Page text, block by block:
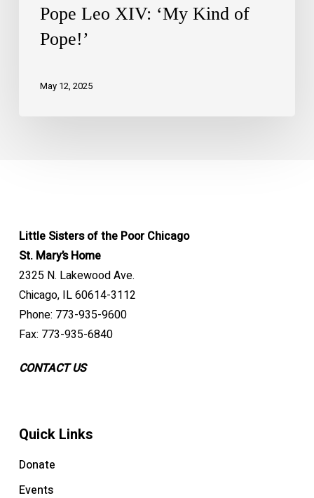
Pope Leo XIV: ‘My Kind of
Pope!’
May 12, 2025
Little Sisters of the Poor Chicago
St. Mary’s Home
2325 N. Lakewood Ave.
Chicago, IL 60614-3112
Phone: 773-935-9600
Fax: 773-935-6840
CONTACT US
Quick Links
Donate
Events